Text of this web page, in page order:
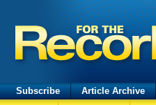
Subscribe Article Archive